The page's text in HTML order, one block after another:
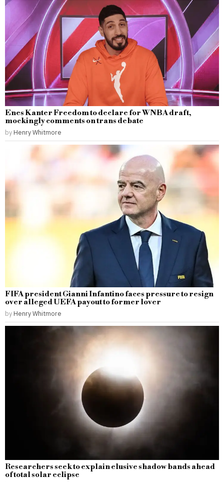
Enes Kanter Freedom to declare for WNBA draft,
mockingly comments on trans debate
by Henry Whitmore
FIFA president Gianni Infantino faces pressure to resign
over alleged UEFA payout to former lover
by Henry Whitmore
Researchers seek to explain elusive shadow bands ahead
of total solar eclipse